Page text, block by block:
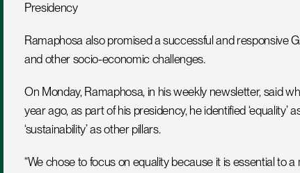
Presidency
Ramaphosa also promised a successful and responsive
and other socio-economic challenges.
On Monday, Ramaphosa, in his weekly newsletter, said
year ago, as part of his presidency, he identified ‘equality’
‘sustainability’ as other pillars.
“We chose to focus on equality because it is essential to